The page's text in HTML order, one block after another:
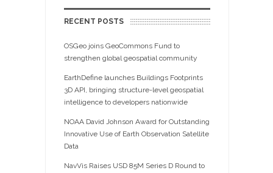
RECENT POSTS
OSGeo joins GeoCommons Fund to
strengthen global geospatial community
EarthDefine launches Buildings Footprints
3D API, bringing structure-level geospatial
intelligence to developers nationwide
NOAA David Johnson Award for Outstanding
Innovative Use of Earth Observation Satellite
Data
NavVis Raises USD 85M Series D Round to